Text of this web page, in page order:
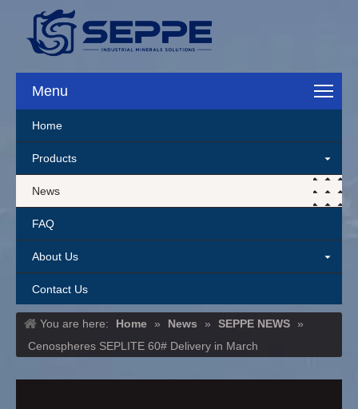
Menu
Home
Products
News
FAQ
About Us
Contact Us
You are here: Home » News » SEPPE NEWS
»
Cenospheres SEPLITE 60# Delivery in March